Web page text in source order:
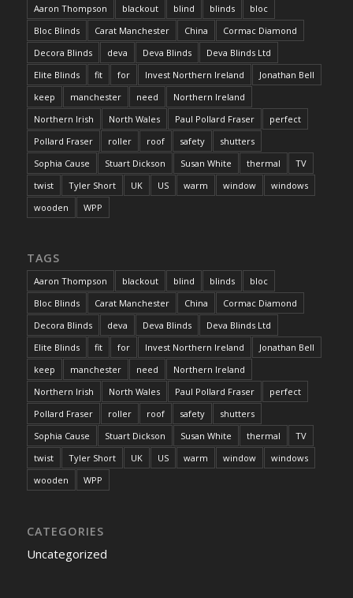
Aaron Thompson blackout blind blinds
bloc
Bloc Blinds
Carat Manchester China
Cormac Diamond
Decora Blinds
deva Deva Blinds
Deva Blinds Ltd
Elite Blinds
fit for Invest Northern Ireland
Jonathan Bell
keep
manchester need
Northern Ireland
Northern Irish
North Wales Paul Pollard Fraser
perfect
Pollard Fraser
roller roof safety
shutters
Sophia Cause
Stuart Dickson Susan White thermal
TV
twist
Tyler Short UK US warm window
windows
wooden
WPP
TAGS
Aaron Thompson blackout blind blinds
bloc
Bloc Blinds
Carat Manchester China
Cormac Diamond
Decora Blinds
deva Deva Blinds
Deva Blinds Ltd
Elite Blinds
fit for Invest Northern Ireland
Jonathan Bell
keep
manchester need
Northern Ireland
Northern Irish
North Wales Paul Pollard Fraser
perfect
Pollard Fraser
roller roof safety
shutters
Sophia Cause
Stuart Dickson Susan White thermal
TV
twist
Tyler Short UK US warm window
windows
wooden
WPP
CATEGORIES
Uncategorized